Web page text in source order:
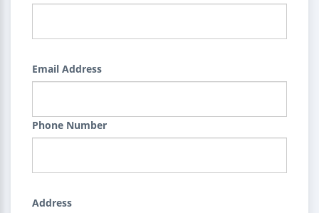
Email Address
Phone Number
Address